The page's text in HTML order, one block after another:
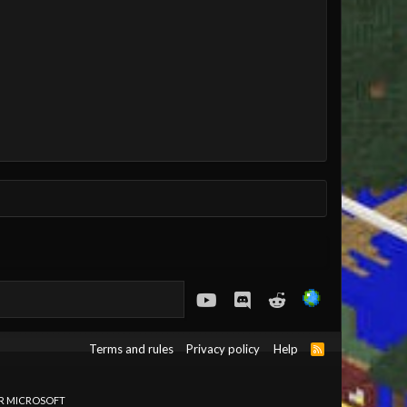
youtubeDiscordReddit
Terms and rules Privacy policy Help
R
MICROSOFT